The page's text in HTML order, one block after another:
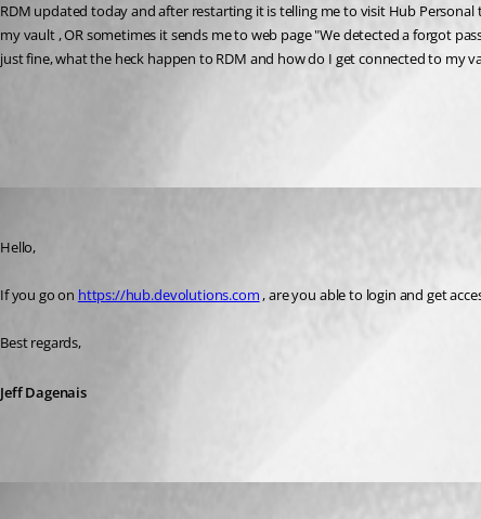
RDM updated today and after restarting it is telling me to visit Hub
my vault , OR sometimes it sends me to web page "We detected a forgot
just fine, what the heck happen to RDM and how do I get connected to my
Hello,
If you go on https://hub.devolutions.com , are you able to login and get
Best regards,
Jeff Dagenais